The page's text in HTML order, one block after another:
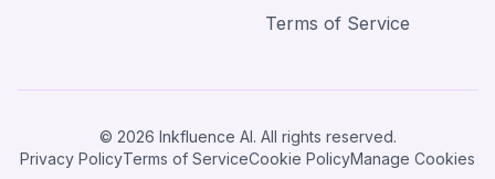
Terms of Service
© 2026 Inkfluence AI. All rights reserved.
Privacy PolicyTerms of ServiceCookie PolicyManage Cookies